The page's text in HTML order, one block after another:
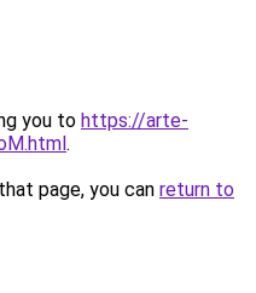
you to https://arte-
.
page, you can return to